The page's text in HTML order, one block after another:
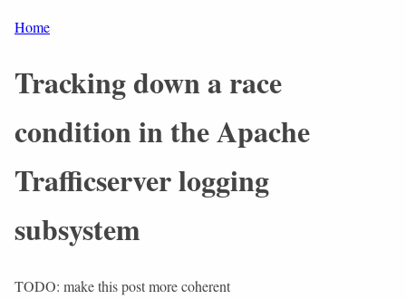
Home
Tracking down a race
condition in the Apache
Trafficserver logging
subsystem
TODO: make this post more coherent